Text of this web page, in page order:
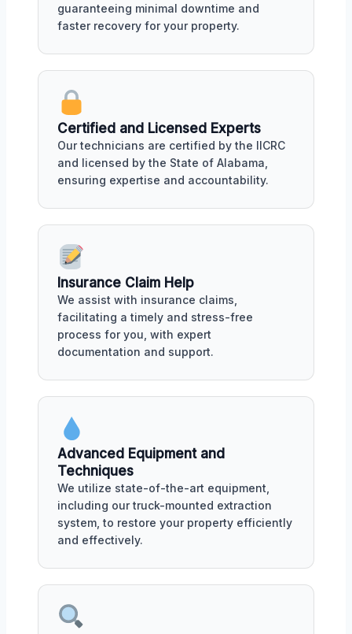
guaranteeing minimal downtime and
faster recovery for your property.
Certified and Licensed Experts
Our technicians are certified by the IICRC
and licensed by the State of Alabama,
ensuring expertise and accountability.
Insurance Claim Help
We assist with insurance claims,
facilitating a timely and stress-free
process for you, with expert
documentation and support.
Advanced Equipment and
Techniques
We utilize state-of-the-art equipment,
including our truck-mounted extraction
system, to restore your property efficiently
and effectively.